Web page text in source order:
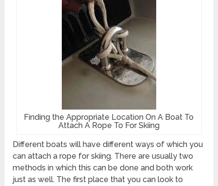
Finding the Appropriate Location On A Boat To
Attach A Rope To For Skiing
Different boats will have different ways of which you
can attach a rope for skiing. There are usually two
methods in which this can be done and both work
just as well. The first place that you can look to